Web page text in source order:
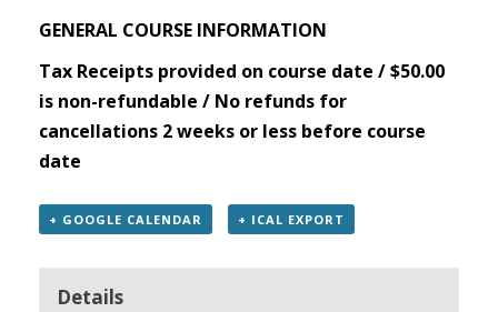
GENERAL COURSE INFORMATION
Tax Receipts provided on course date / $50.00
is non-refundable / No refunds for
cancellations 2 weeks or less before course
date
+ GOOGLE CALENDAR + ICAL EXPORT
Details